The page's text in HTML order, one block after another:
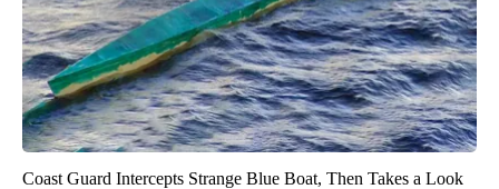
Coast Guard Intercepts Strange Blue Boat, Then Takes a Look